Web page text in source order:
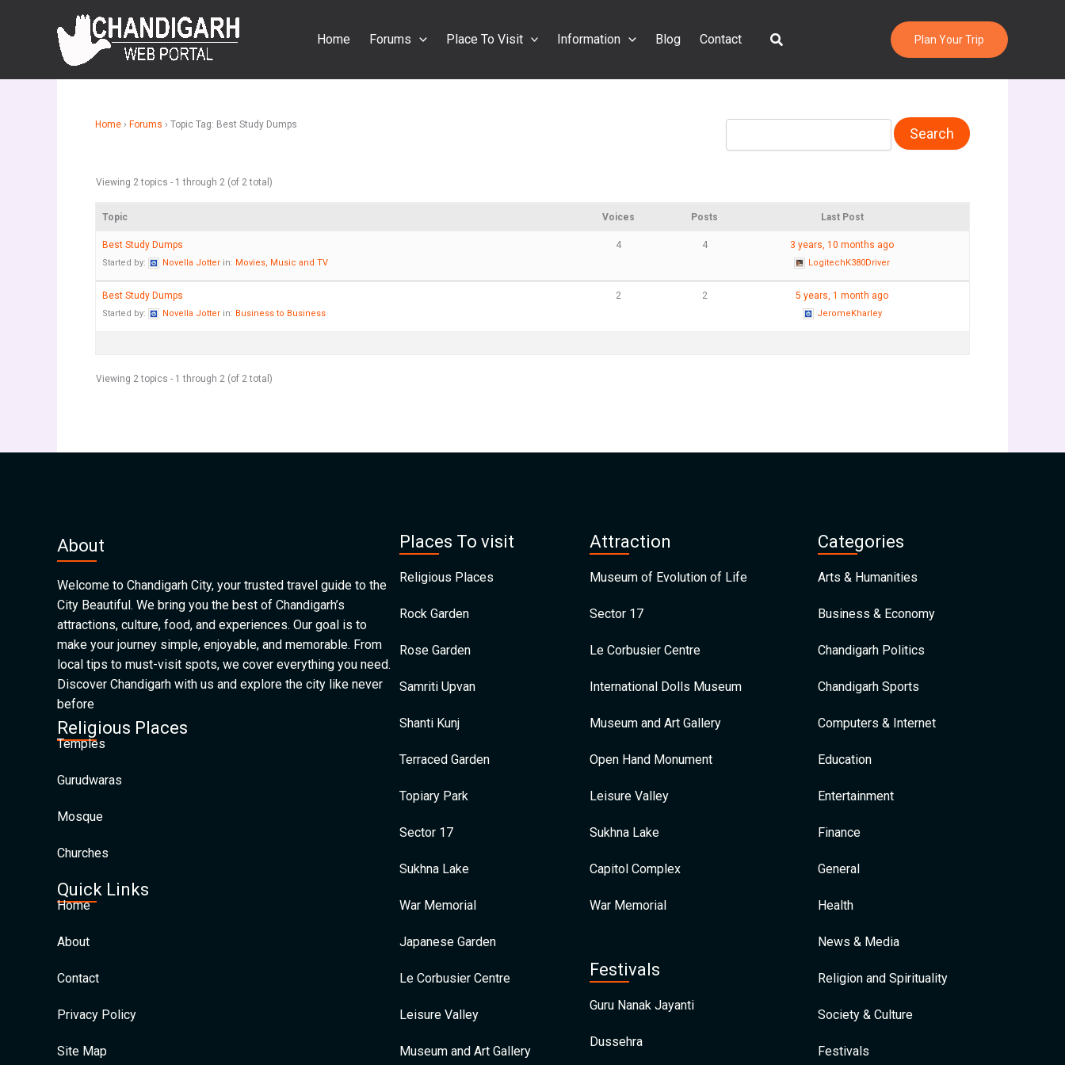
Home Forums Place To Visit Information Blog Contact Search Plan Your Trip
Home › Forums › Topic Tag: Best Study Dumps
Viewing 2 topics - 1 through 2 (of 2 total)
Topic Voices Posts Last Post
Best Study Dumps
Started by: Novella Jotter in: Movies, Music and TV
4 4 3 years, 10 months ago
LogitechK380Driver
Best Study Dumps
Started by: Novella Jotter in: Business to Business
2 2 5 years, 1 month ago
JeromeKharley
Viewing 2 topics - 1 through 2 (of 2 total)
About
Welcome to Chandigarh City, your trusted travel guide to the
City Beautiful. We bring you the best of Chandigarh’s
attractions, culture, food, and experiences. Our goal is to
make your journey simple, enjoyable, and memorable. From
local tips to must-visit spots, we cover everything you need.
Discover Chandigarh with us and explore the city like never
before
Religious Places
Temples
Gurudwaras
Mosque
Churches
Quick Links
Home
About
Contact
Privacy Policy
Site Map
Places To visit
Religious Places
Rock Garden
Rose Garden
Samriti Upvan
Shanti Kunj
Terraced Garden
Topiary Park
Sector 17
Sukhna Lake
War Memorial
Japanese Garden
Le Corbusier Centre
Leisure Valley
Museum and Art Gallery
Attraction
Museum of Evolution of Life
Sector 17
Le Corbusier Centre
International Dolls Museum
Museum and Art Gallery
Open Hand Monument
Leisure Valley
Sukhna Lake
Capitol Complex
War Memorial
Festivals
Guru Nanak Jayanti
Dussehra
Categories
Arts & Humanities
Business & Economy
Chandigarh Politics
Chandigarh Sports
Computers & Internet
Education
Entertainment
Finance
General
Health
News & Media
Religion and Spirituality
Society & Culture
Festivals